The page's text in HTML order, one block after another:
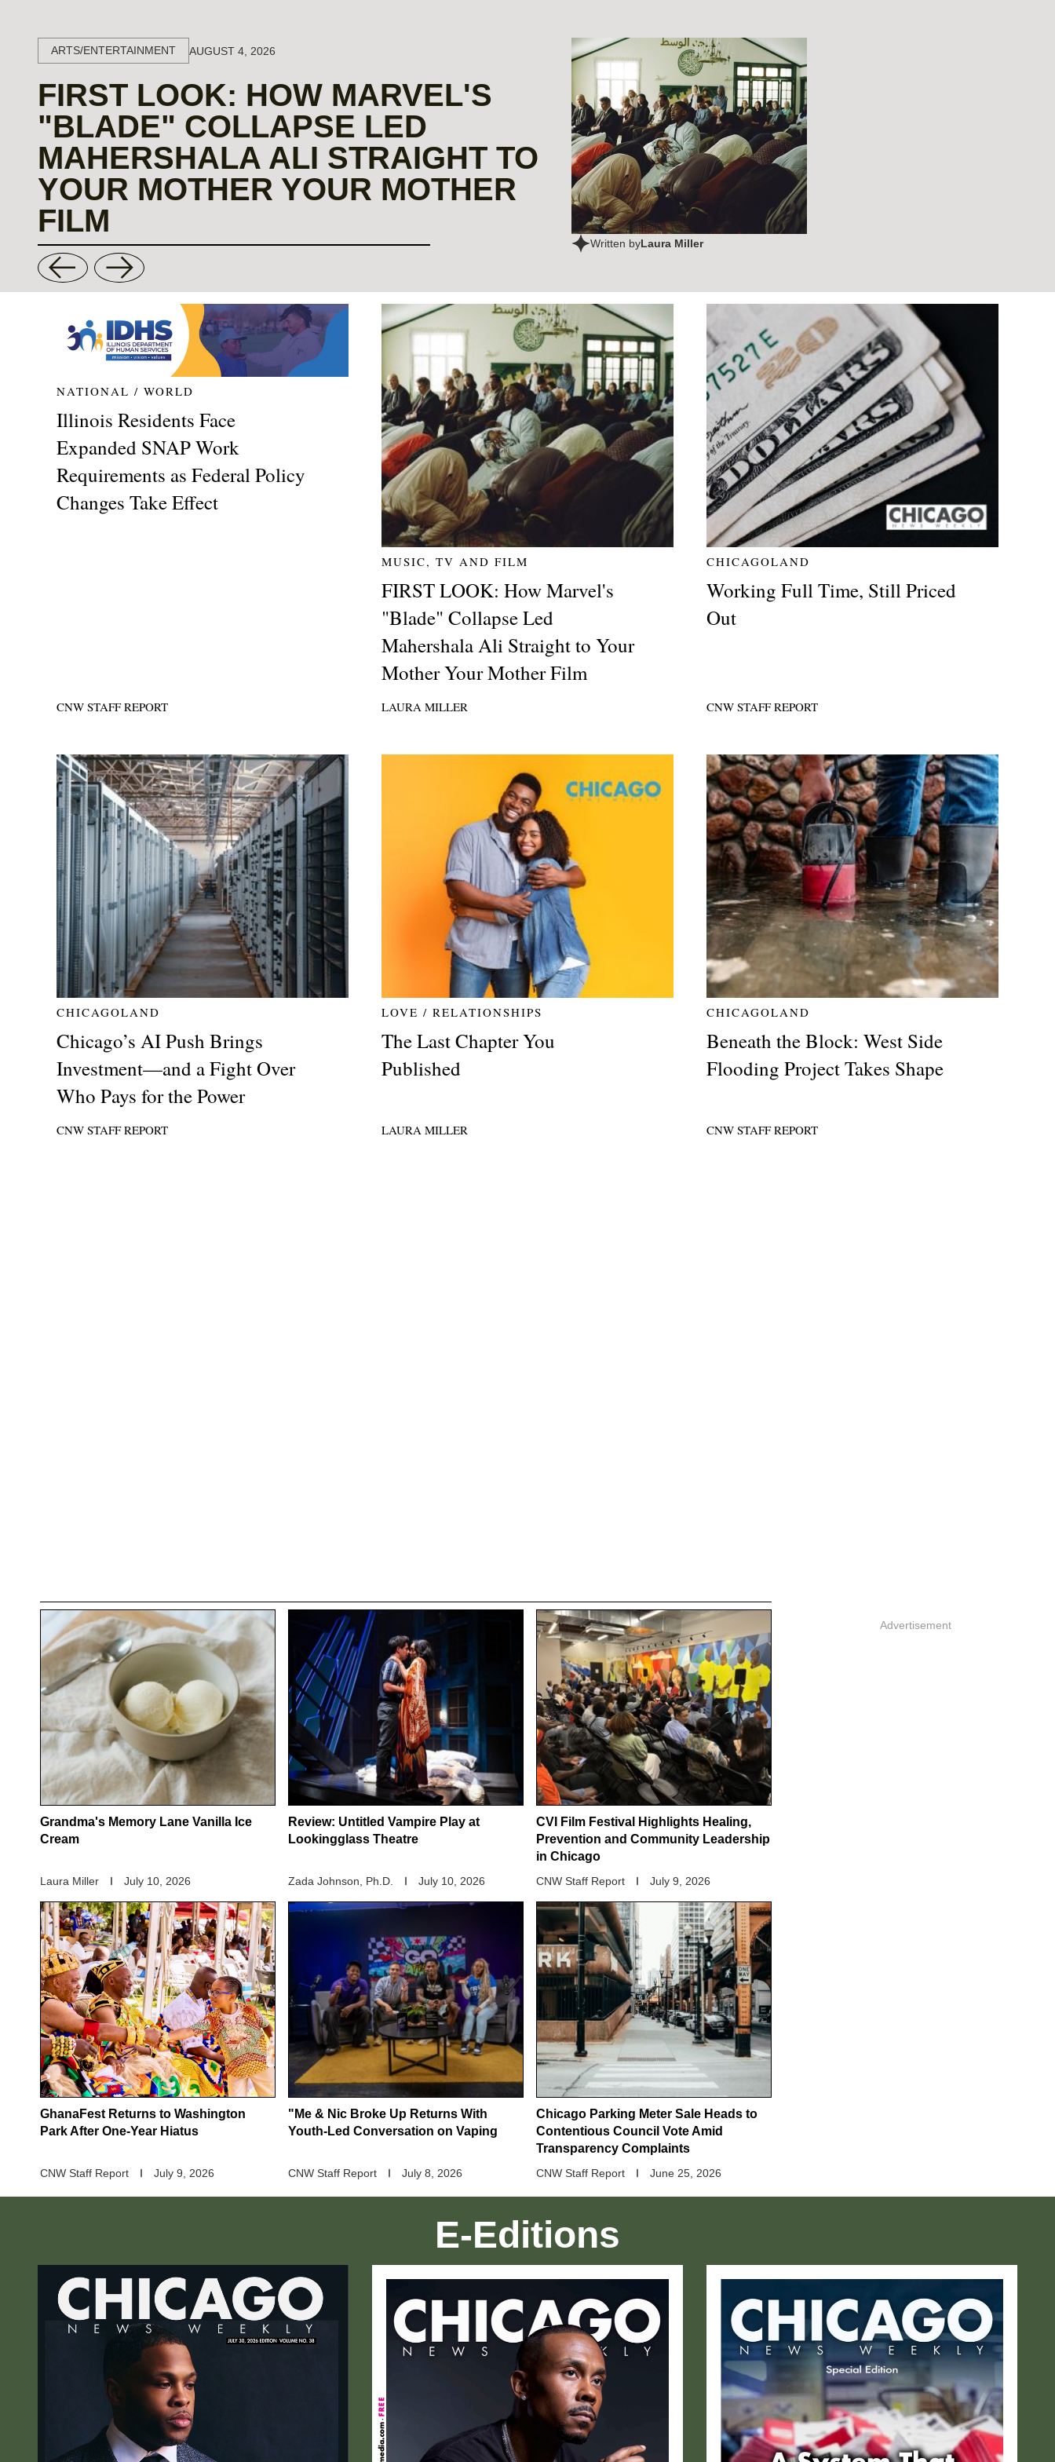
ARTS/ENTERTAINMENT AUGUST 4, 2026
FIRST LOOK: HOW MARVEL'S
"BLADE" COLLAPSE LED
MAHERSHALA ALI STRAIGHT TO
YOUR MOTHER YOUR MOTHER
FILM
Written byLaura Miller
REVIEW:
PLAY AT
THEATRE
NATIONAL / WORLD
Illinois Residents Face
Expanded SNAP Work
Requirements as Federal Policy
Changes Take Effect
CNW STAFF REPORT
CHICAGOLAND
Chicago’s AI Push Brings
Investment—and a Fight Over
Who Pays for the Power
CNW STAFF REPORT
MUSIC, TV AND FILM
FIRST LOOK: How Marvel's
"Blade" Collapse Led
Mahershala Ali Straight to Your
Mother Your Mother Film
LAURA MILLER
LOVE / RELATIONSHIPS
The Last Chapter You
Published
LAURA MILLER
CHICAGOLAND
Working Full Time, Still Priced
Out
CNW STAFF REPORT
CHICAGOLAND
Beneath the Block: West Side
Flooding Project Takes Shape
CNW STAFF REPORT
Advertisement
Grandma's Memory Lane Vanilla Ice
Cream
Laura Miller July 10, 2026
Review: Untitled Vampire Play at
Lookingglass Theatre
Zada Johnson, Ph.D. July 10, 2026
CVI Film Festival Highlights Healing,
Prevention and Community Leadership
in Chicago
CNW Staff Report July 9, 2026
GhanaFest Returns to Washington
Park After One-Year Hiatus
CNW Staff Report July 9, 2026
"Me & Nic Broke Up Returns With
Youth-Led Conversation on Vaping
CNW Staff Report July 8, 2026
Chicago Parking Meter Sale Heads to
Contentious Council Vote Amid
Transparency Complaints
CNW Staff Report June 25, 2026
E-Editions